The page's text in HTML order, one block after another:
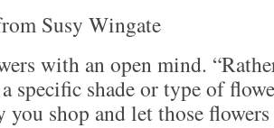
Susy Wingate
with an open mind.
specific shade or type of
you shop and let those